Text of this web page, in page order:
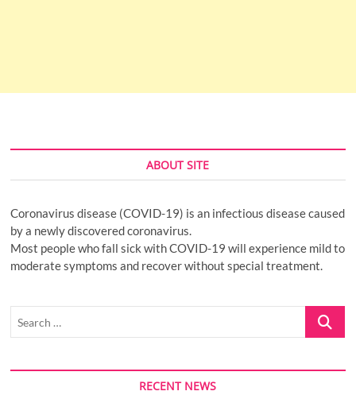
ABOUT SITE
Coronavirus disease (COVID-19) is an infectious disease caused
by a newly discovered coronavirus.
Most people who fall sick with COVID-19 will experience mild to
moderate symptoms and recover without special treatment.
Search
RECENT NEWS